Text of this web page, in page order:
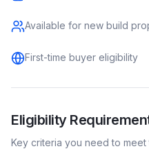
Available for new build
First-time buyer eligibility
Eligibility
Key criteria you need to